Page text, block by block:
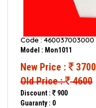
Code : 460037003000
Model : Mon1011
New Price :
3700
Old Price : 4600
Discount :
900
Guaranty : 0